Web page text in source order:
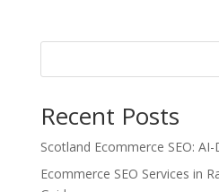
Recent Posts
Scotland Ecommerce SEO:
Ecommerce SEO Services in